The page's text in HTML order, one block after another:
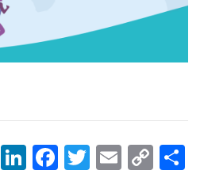
Teams
LinkedIn
Facebook
Twitter
Email